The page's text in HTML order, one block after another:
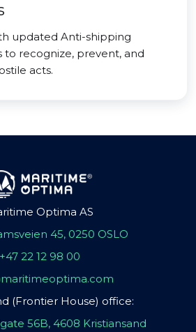
updated Anti-shipping
to recognize, prevent, and
acts.
Optima AS
45, 0250 OSLO
+47 22 12 98 00
(Frontier House) office:
56B, 4608 Kristiansand